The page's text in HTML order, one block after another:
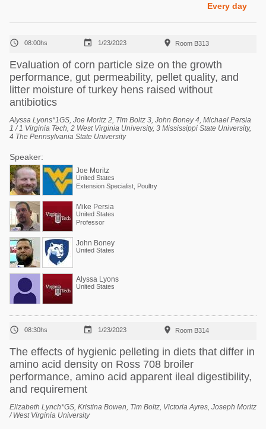
Dairy Cattle
Pig Industry
Pets
Pig Industry
Beef Cattle
Dairy Cattle
Every day
 08:00hs  1/23/2023  Room B313
Evaluation of corn particle size on the growth
performance, gut permeability, pellet quality, and
litter moisture of turkey hens raised without
antibiotics
Alyssa Lyons*1GS, Joe Moritz 2, Tim Boltz 3, John Boney 4, Michael Persia
1 / 1 Virginia Tech, 2 West Virginia University, 3 Mississippi State University,
4 The Pennsylvania State University
Speaker:
Joe Moritz
United States
Extension Specialist, Poultry
Mike Persia
United States
Professor
John Boney
United States
Alyssa Lyons
United States
 08:30hs  1/23/2023  Room B314
The effects of hygienic pelleting in diets that differ in
amino acid density on Ross 708 broiler
performance, amino acid apparent ileal digestibility,
and requirement
Elizabeth Lynch*GS, Kristina Bowen, Tim Boltz, Victoria Ayres, Joseph Moritz
/ West Virginia University